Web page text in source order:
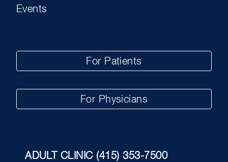
Events
For Patients
For Physicians
ADULT CLINIC (415) 353-7500